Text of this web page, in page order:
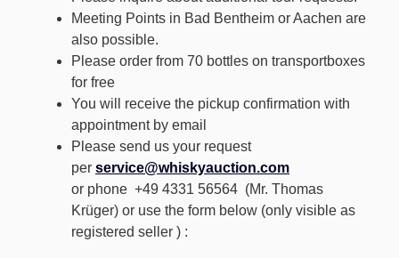
Meeting Points in Bad Bentheim or Aachen are
also possible.
Please order from 70 bottles on transportboxes
for free
You will receive the pickup confirmation with
appointment by email
Please send us your request
per service@whiskyauction.com
or phone +49 4331 56564 (Mr. Thomas
Krüger) or use the form below (only visible as
registered seller ) :